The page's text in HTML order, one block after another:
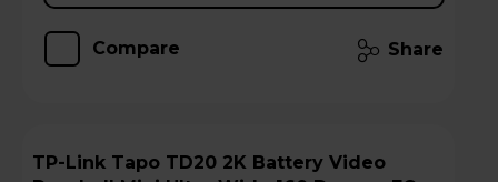
Compare Share
TP-Link Tapo TD20 2K Battery Video